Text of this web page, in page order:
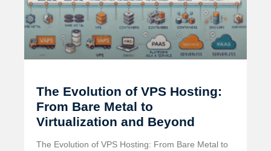
The Evolution of VPS Hosting:
From Bare Metal to
Virtualization and Beyond
The Evolution of VPS Hosting: From Bare Metal to